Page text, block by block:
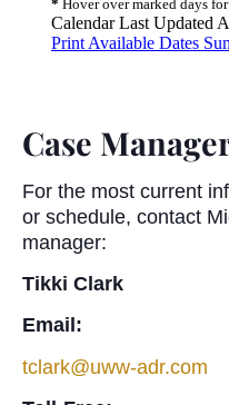
Case
For the most current
or schedule, contact
manager:
Tikki Clark
Email:
tclark@uww-adr.com